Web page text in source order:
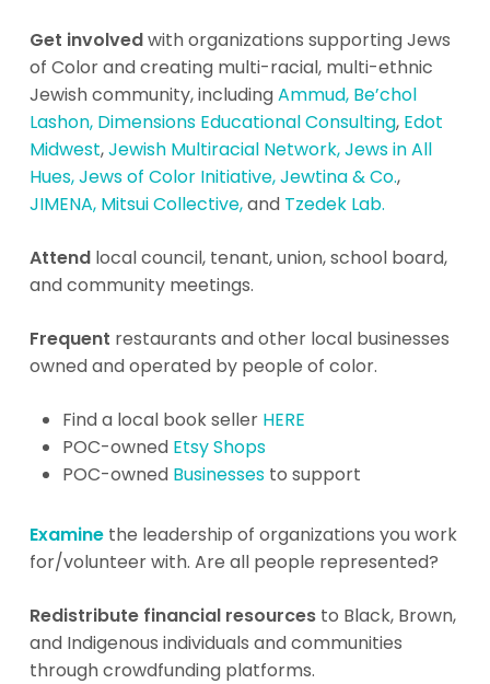
Get involvedwith organizations supporting Jews
of Color and creating multi-racial, multi-ethnic
Jewish community, includingAmmud, Be’chol
Lashon, Dimensions Educational Consulting, Edot
Midwest,Jewish Multiracial Network,Jews in All
Hues,Jews of Color Initiative,Jewtina & Co.,
JIMENA, Mitsui Collective,and Tzedek Lab.
Attendlocal council, tenant, union, school board,
and community meetings.
Frequent restaurants and other local businesses
owned and operated by people of color.
Find a local book seller HERE
POC-owned Etsy Shops
POC-owned Businessesto support
Examinethe leadership of organizations you work
for/volunteer with. Are all people represented?
Redistribute financial resourcesto Black, Brown,
and Indigenous individuals and communities
through crowdfunding platforms.